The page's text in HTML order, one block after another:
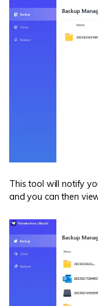
This tool will notify
and you can then